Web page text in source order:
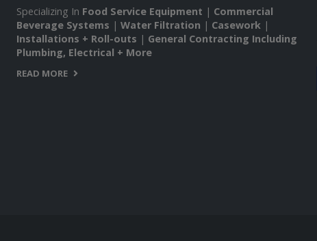
Specializing In Food Service Equipment | Commercial
Beverage Systems | Water Filtration | Casework |
Installations + Roll-outs | General Contracting Including
Plumbing, Electrical + More
READ MORE